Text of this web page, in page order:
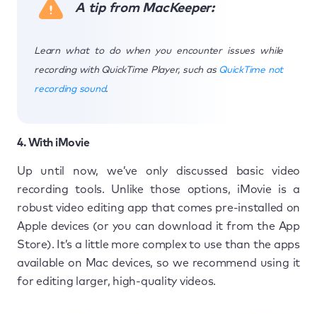
A tip from MacKeeper:
Learn what to do when you encounter issues while
recording with QuickTime Player, such as QuickTime not
recording sound.
4. With iMovie
Up until now, we’ve only discussed basic video
recording tools. Unlike those options, iMovie is a
robust video editing app that comes pre-installed on
Apple devices (or you can download it from the App
Store). It’s a little more complex to use than the apps
available on Mac devices, so we recommend using it
for editing larger, high-quality videos.